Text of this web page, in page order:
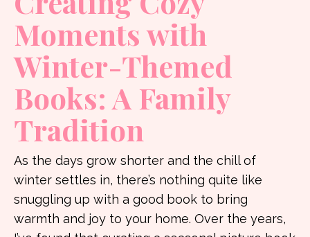
Moments with
Winter-Themed
Books: A Family
Tradition
As the days grow shorter and the chill of
winter settles in, there’s nothing quite like
snuggling up with a good book to bring
warmth and joy to your home. Over the years,